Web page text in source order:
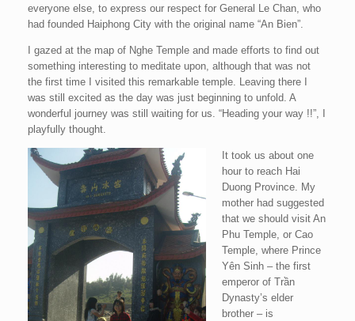
everyone else, to express our respect for General Le Chan, who
had founded Haiphong City with the original name “An Bien”.
I gazed at the map of Nghe Temple and made efforts to find out
something interesting to meditate upon, although that was not
the first time I visited this remarkable temple. Leaving there I
was still excited as the day was just beginning to unfold. A
wonderful journey was still waiting for us. “Heading your way !!”, I
playfully thought.
It took us about one
hour to reach Hai
Duong Province. My
mother had suggested
that we should visit An
Phu Temple, or Cao
Temple, where Prince
Yên Sinh – the first
emperor of Trần
Dynasty’s elder
brother – is